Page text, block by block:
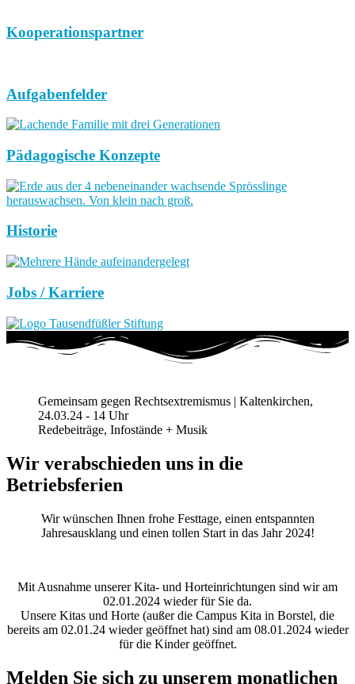
Kooperationspartner
Aufgabenfelder
Pädagogische Konzepte
Historie
Jobs / Karriere
Gemeinsam gegen Rechtsextremismus | Kaltenkirchen,
24.03.24 - 14 Uhr
Redebeiträge, Infostände + Musik
Wir verabschieden uns in die
Betriebsferien
Wir wünschen Ihnen frohe Festtage, einen entspannten
Jahresausklang und einen tollen Start in das Jahr 2024!
Mit Ausnahme unserer Kita- und Horteinrichtungen sind wir am
02.01.2024 wieder für Sie da.
Unsere Kitas und Horte (außer die Campus Kita in Borstel, die
bereits am 02.01.24 wieder geöffnet hat) sind am 08.01.2024 wieder
für die Kinder geöffnet.
Melden Sie sich zu unserem monatlichen